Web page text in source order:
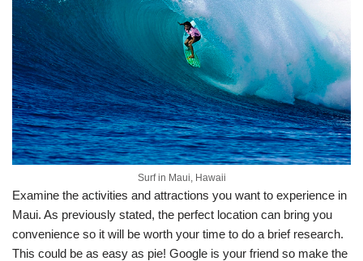
Surf in Maui, Hawaii
Examine the activities and attractions you want to experience in
Maui. As previously stated, the perfect location can bring you
convenience so it will be worth your time to do a brief research.
This could be as easy as pie! Google is your friend so make the